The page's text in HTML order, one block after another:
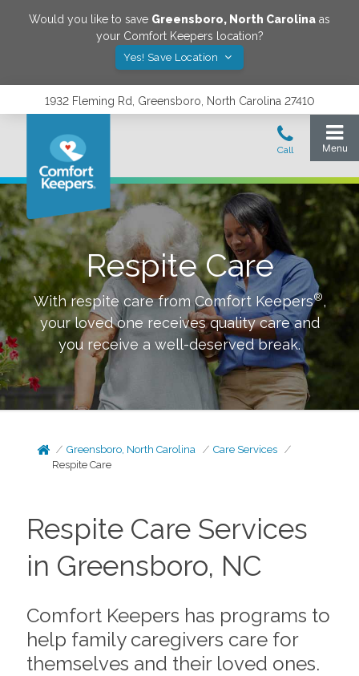
Would you like to save Greensboro, North Carolina as
your Comfort Keepers location?
Yes! Save Location
1932 Fleming Rd, Greensboro, North Carolina 27410
Respite Care
With respite care from Comfort Keepers®,
your loved one receives quality care and
you receive a well-deserved break.
Greensboro, North Carolina
Care Services
Respite Care
Respite Care Services
in Greensboro, NC
Comfort Keepers has programs to
help family caregivers care for
themselves and their loved ones.